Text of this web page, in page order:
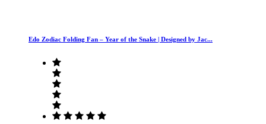
Edo Zodiac Folding Fan – Year of the Snake | Designed by Jac...